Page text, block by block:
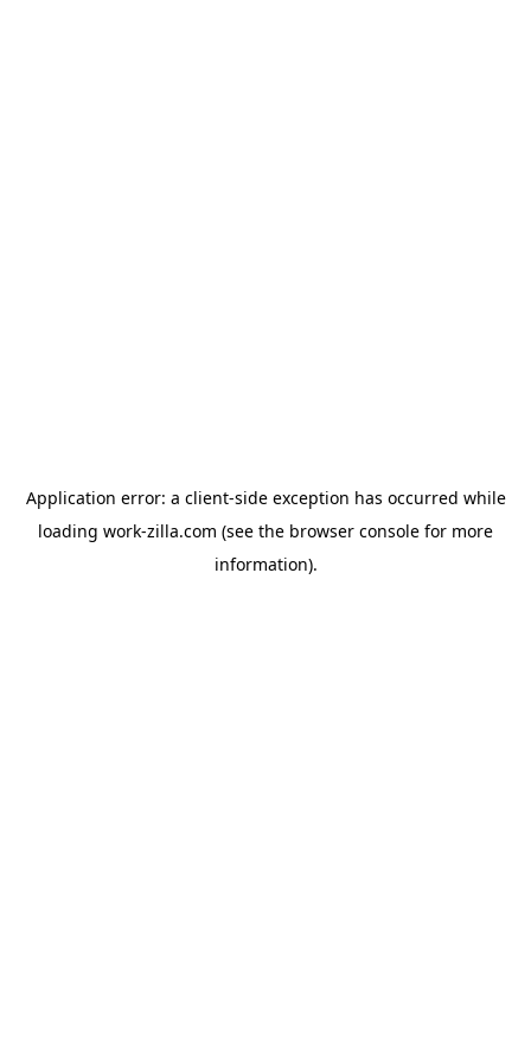
Application error: a client-side exception has occurred while
loading work-zilla.com (see the browser console for more
information).